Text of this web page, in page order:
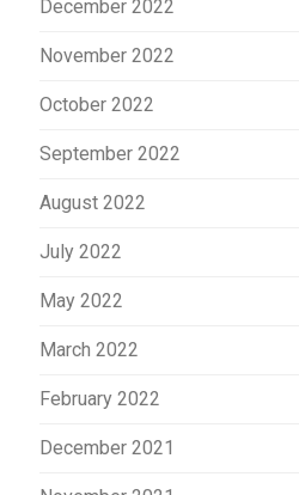
December 2022
November 2022
October 2022
September 2022
August 2022
July 2022
May 2022
March 2022
February 2022
December 2021